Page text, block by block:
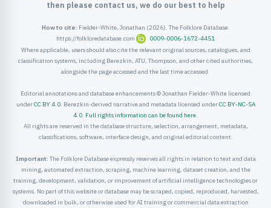
then please contact us, we do our best to help
How to cite: Fielder-White, Jonathan (2026). The Folklore Database.
https://folkloredatabase.com
0009-0006-1672-4451
Where applicable, users should also cite the relevant original sources, catalogues, and
classification systems, including Berezkin, ATU, Thompson, and other cited authorities,
alongside the page accessed and the last time accessed.
Editorial annotations and database enhancements © Jonathan Fielder-White licensed
underCC BY 4.0. Berezkin-derived narrative and metadata licensed underCC BY-NC-SA
4.0. Full rights information can be found here.
All rights are reserved in the database structure, selection, arrangement, metadata,
classifications, software, interface design, and original editorial content.
Important: The Folklore Database expressly reserves all rights in relation to text and data
mining, automated extraction, scraping, machine learning, dataset creation, and the
training, development, validation, or improvement of artificial intelligence technologies or
systems. No part of this website or database may be scraped, copied, reproduced, harvested,
downloaded in bulk, or otherwise used for AI training or commercial data extraction